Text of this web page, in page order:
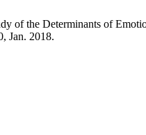
of the Determinants of
Jan. 2018.